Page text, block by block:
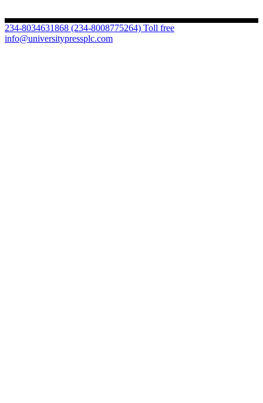
234-8034631868 (234-8008775264) Toll free
info@universitypressplc.com